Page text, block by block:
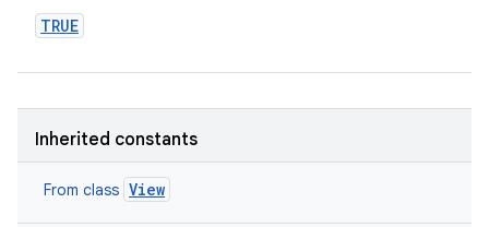
TRUE
Inherited constants
From class View